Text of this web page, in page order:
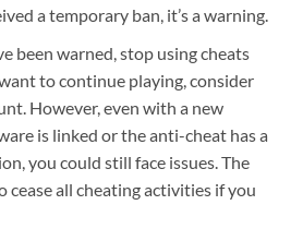
a temporary ban, it’s a warning.
been warned, stop using cheats
to continue playing, consider
However, even with a new
is linked or the anti-cheat has a
you could still face issues. The
cease all cheating activities if you